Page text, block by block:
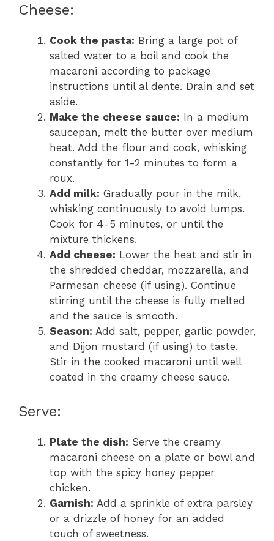
Cheese:
Cook the pasta: Bring a large pot of
salted water to a boil and cook the
macaroni according to package
instructions until al dente. Drain and set
aside.
Make the cheese sauce: In a medium
saucepan, melt the butter over medium
heat. Add the flour and cook, whisking
constantly for 1-2 minutes to form a
roux.
Add milk: Gradually pour in the milk,
whisking continuously to avoid lumps.
Cook for 4-5 minutes, or until the
mixture thickens.
Add cheese: Lower the heat and stir in
the shredded cheddar, mozzarella, and
Parmesan cheese (if using). Continue
stirring until the cheese is fully melted
and the sauce is smooth.
Season: Add salt, pepper, garlic powder,
and Dijon mustard (if using) to taste.
Stir in the cooked macaroni until well
coated in the creamy cheese sauce.
Serve:
Plate the dish: Serve the creamy
macaroni cheese on a plate or bowl and
top with the spicy honey pepper
chicken.
Garnish: Add a sprinkle of extra parsley
or a drizzle of honey for an added
touch of sweetness.